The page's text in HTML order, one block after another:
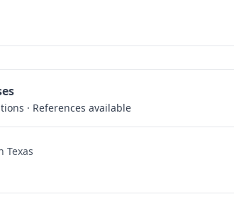
· References available
Texas